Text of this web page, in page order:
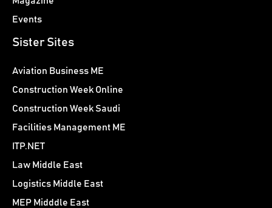
Events
Sister Sites
Aviation Business ME
Construction Week Online
Construction Week Saudi
Facilities Management ME
ITP.NET
Law Middle East
Logistics Middle East
MEP Midddle East